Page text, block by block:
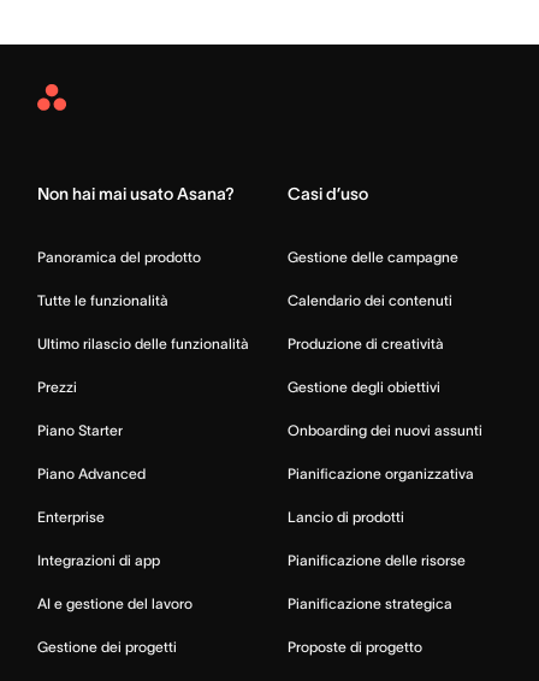
Asana
Non hai mai usato Asana?
Panoramica del prodotto
Tutte le funzionalità
Ultimo rilascio delle funzionalità
Prezzi
Piano Starter
Piano Advanced
Enterprise
Integrazioni di app
AI e gestione del lavoro
Gestione dei progetti
Casi d’uso
Gestione delle campagne
Calendario dei contenuti
Produzione di creatività
Gestione degli obiettivi
Onboarding dei nuovi assunti
Pianificazione organizzativa
Lancio di prodotti
Pianificazione delle risorse
Pianificazione strategica
Proposte di progetto